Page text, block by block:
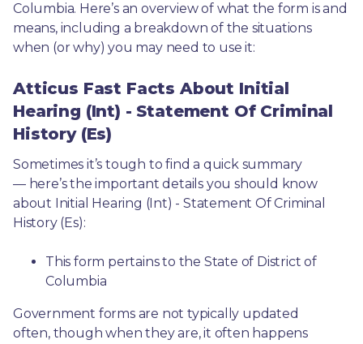
Columbia. Here’s an overview of what the form is and
means, including a breakdown of the situations
when (or why) you may need to use it:
Atticus Fast Facts About Initial
Hearing (Int) - Statement Of Criminal
History (Es)
Sometimes it’s tough to find a quick summary
— here’s the important details you should know
about Initial Hearing (Int) - Statement Of Criminal
History (Es):
This form pertains to the State of District of
Columbia
Government forms are not typically updated
often, though when they are, it often happens